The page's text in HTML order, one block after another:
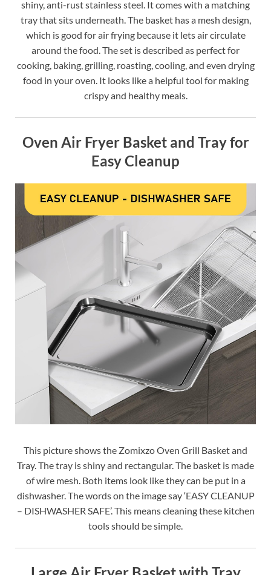
shiny, anti-rust stainless steel. It comes with a matching
tray that sits underneath. The basket has a mesh design,
which is good for air frying because it lets air circulate
around the food. The set is described as perfect for
cooking, baking, grilling, roasting, cooling, and even drying
food in your oven. It looks like a helpful tool for making
crispy and healthy meals.
Oven Air Fryer Basket and Tray for
Easy Cleanup
This picture shows the Zomixzo Oven Grill Basket and
Tray. The tray is shiny and rectangular. The basket is made
of wire mesh. Both items look like they can be put in a
dishwasher. The words on the image say ‘EASY CLEANUP
– DISHWASHER SAFE’. This means cleaning these kitchen
tools should be simple.